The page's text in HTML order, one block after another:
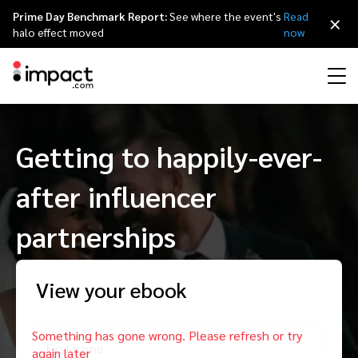
Discover, manage, and measure performance partnerships
Discover and Recruit
Track
Protect and Monitor Optimize
Discover, manage, and measure creator partnerships
Affiliate marketing
Influencer marketing
Creator Edit
Referral marketing
Amazon Seller
Overview
Affiliates
Influencers and creators
Mobile apps
Content publishers
Agency partners
Agency directory
Technology partners
Technology partners directory
Referral partners
Resource hub
Customer stories
The Partnership Economy
Events
Partnerships Experience (iPX) Event
About impact.com
Why partnerships
Careers
Leadership
Awards
简体中文
日本語
Italiano
Français
Deutsch
Prime Day Benchmark Report:See where the event's
halo effect moved
Read
now
×
Getting to happily-ever-
after influencer
partnerships
View your ebook
First name